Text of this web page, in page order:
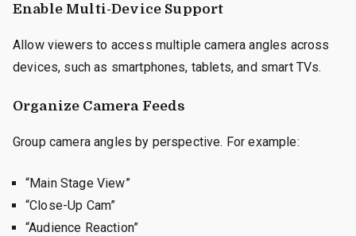
Enable Multi-Device Support
Allow viewers to access multiple camera angles across
devices, such as smartphones, tablets, and smart TVs.
Organize Camera Feeds
Group camera angles by perspective. For example:
“Main Stage View”
“Close-Up Cam”
“Audience Reaction”